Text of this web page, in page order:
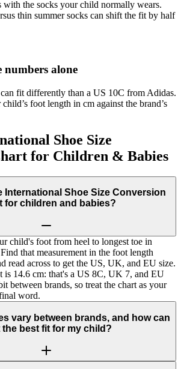
with the socks your child normally wears.
thin summer socks can shift the fit by half
numbers alone
fit differently than a US 10C from Adidas.
foot length in cm against the brand’s
Shoe Size
for Children & Babies
International Shoe Size Conversion
for children and babies?
child's foot from heel to longest toe in
that measurement in the foot length
read across to get the US, UK, and EU size.
is 14.6 cm: that's a US 8C, UK 7, and EU
between brands, so treat the chart as your
word.
vary between brands, and how can
the best fit for my child?